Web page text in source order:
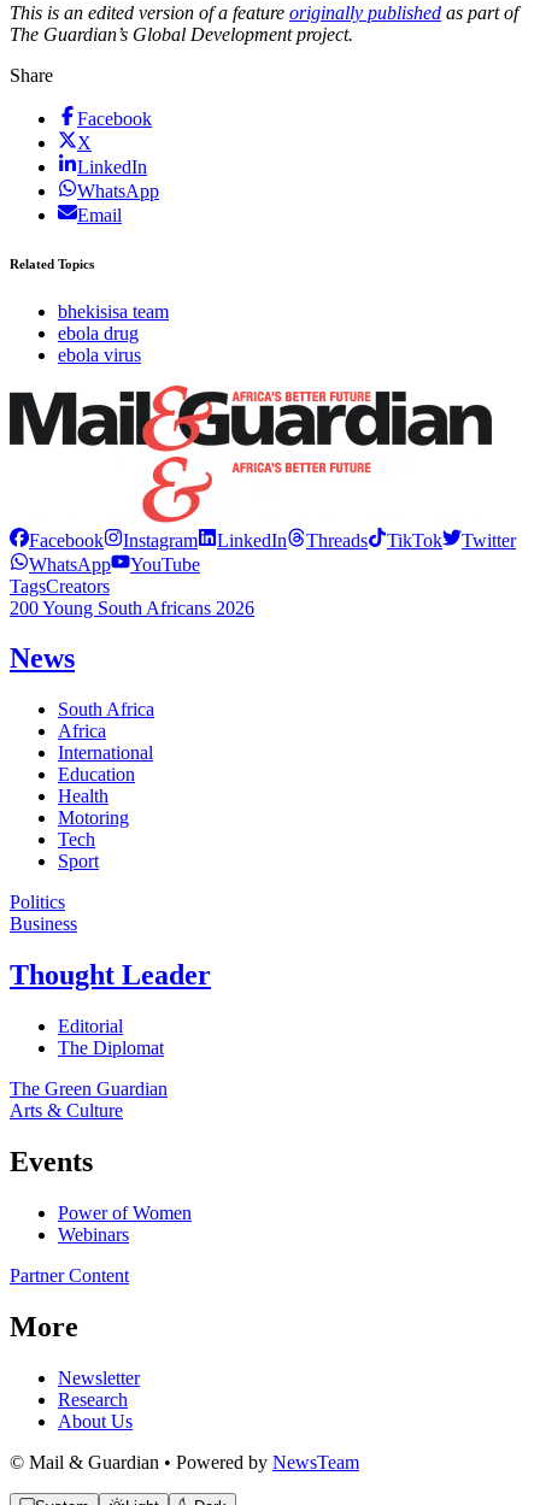
This is an edited version of a feature originally published as part of
The Guardian’s Global Development project.
Share
Facebook
X
LinkedIn
WhatsApp
Email
Related Topics
bhekisisa team
ebola drug
ebola virus
Facebook Instagram LinkedIn Threads TikTok
Twitter
WhatsApp
YouTube
TagsCreators
200 Young South Africans 2026
News
South Africa
Africa
International
Education
Health
Motoring
Tech
Sport
Politics
Business
Thought Leader
Editorial
The Diplomat
The Green Guardian
Arts & Culture
Events
Power of Women
Webinars
Partner Content
More
Newsletter
Research
About Us
© Mail & Guardian • Powered by NewsTeam